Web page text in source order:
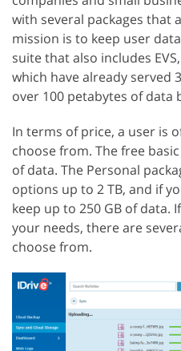
with several packages that
mission is to keep user
suite that also includes
which have already served
over 100 petabytes of data
In terms of price, a user is
choose from. The free
of data. The Personal
options up to 2 TB, and if
keep up to 250 GB of data.
your needs, there are
choose from.